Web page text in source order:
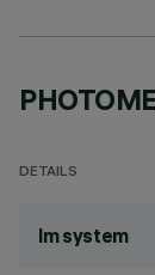
DETAILS
lm system